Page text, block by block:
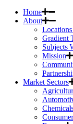
Home
About
Gradient
Subjects
Mission
Market Sectors